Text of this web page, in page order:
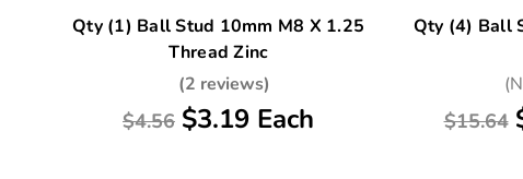
Qty (1) Ball Stud 10mm M8 X 1.25
Thread Zinc
(2 reviews)
$4.56 $3.19 Each
Qty (4) Ball
$15.64